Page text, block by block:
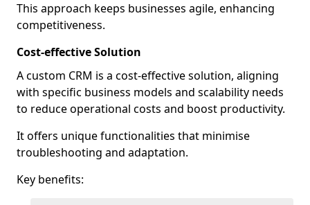
This approach keeps businesses agile, enhancing
competitiveness.
Cost-effective Solution
A custom CRM is a cost-effective solution, aligning
with specific business models and scalability needs
to reduce operational costs and boost productivity.
It offers unique functionalities that minimise
troubleshooting and adaptation.
Key benefits: